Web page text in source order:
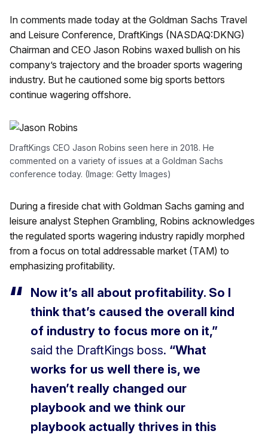
In comments made today at the Goldman Sachs Travel
and Leisure Conference, DraftKings (NASDAQ:DKNG)
Chairman and CEO Jason Robins waxed bullish on his
company’s trajectory and the broader sports wagering
industry. But he cautioned some big sports bettors
continue wagering offshore.
DraftKings CEO Jason Robins seen here in 2018. He
commented on a variety of issues at a Goldman Sachs
conference today. (Image: Getty Images)
During a fireside chat with Goldman Sachs gaming and
leisure analyst Stephen Grambling, Robins acknowledges
the regulated sports wagering industry rapidly morphed
from a focus on total addressable market (TAM) to
emphasizing profitability.
Now it’s all about profitability. So I
think that’s caused the overall kind
of industry to focus more on it,”
said the DraftKings boss. “What
works for us well there is, we
haven’t really changed our
playbook and we think our
playbook actually thrives in this